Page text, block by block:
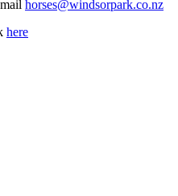
horses@windsorpark.co.nz
here